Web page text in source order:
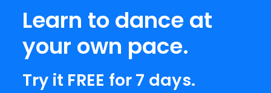
Learn to dance at
your own pace.
Try it FREE for 7 days.